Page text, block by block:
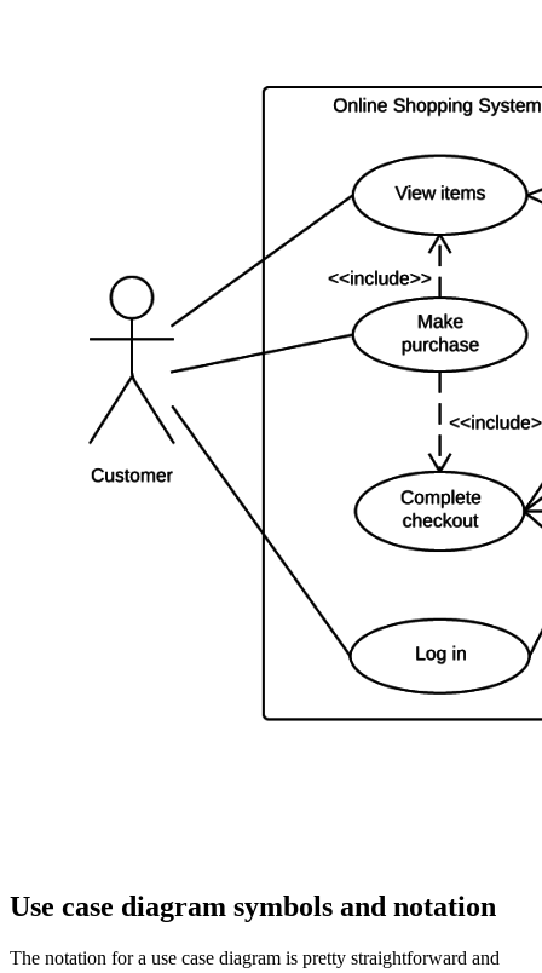
Use case diagram symbols and notation
The notation for a use case diagram is pretty straightforward and